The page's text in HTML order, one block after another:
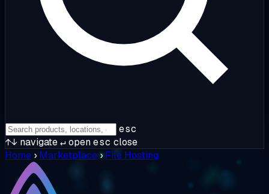
esc
↑↓ navigate↵openesc close
Home › Marketplace › File Hosting